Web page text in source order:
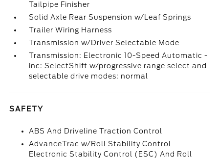
Tailpipe Finisher
Solid Axle Rear Suspension w/Leaf Springs
Trailer Wiring Harness
Transmission w/Driver Selectable Mode
Transmission: Electronic 10-Speed Automatic -
inc: SelectShift w/progressive range select and
selectable drive modes: normal
SAFETY
ABS And Driveline Traction Control
AdvanceTrac w/Roll Stability Control
Electronic Stability Control (ESC) And Roll